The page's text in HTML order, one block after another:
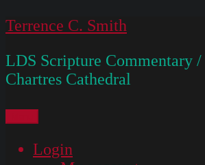
Skip
content
Terrence C. Smith
LDS Scripture Commentary /
Chartres Cathedral
Login